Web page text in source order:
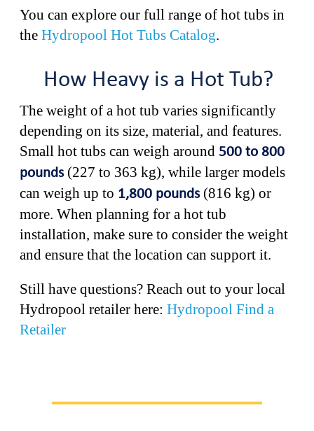
You can explore our full range of hot tubs in
the Hydropool Hot Tubs Catalog.
How Heavy is a Hot Tub?
The weight of a hot tub varies significantly
depending on its size, material, and features.
Small hot tubs can weigh around 500 to 800
pounds(227 to 363 kg), while larger models
can weigh up to 1,800 pounds(816 kg) or
more. When planning for a hot tub
installation, make sure to consider the weight
and ensure that the location can support it.
Still have questions? Reach out to your local
Hydropool retailer here: Hydropool Find a
Retailer